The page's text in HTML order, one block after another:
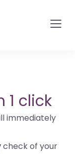
1 click
immediately
check of your